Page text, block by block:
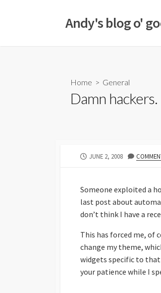
Andy's blog o'
Home > General
Damn hackers.
PUBLISHED
JUNE 2, 2008
Someone exploited a
last post about
don’t think I have a
This has forced me, of
change my theme,
widgets specific to
your patience while I